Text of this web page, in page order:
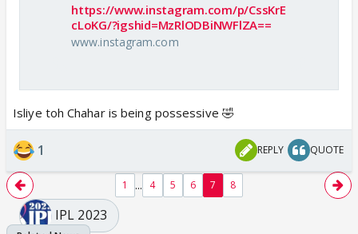
https://www.instagram.com/p/CssKrE
cLoKG/?igshid=MzRlODBiNWFlZA==
www.instagram.com
Isliye toh Chahar is being possessive 🤣
1 REPLY QUOTE
1 ... 4 5 6 7 8
IPL 2023